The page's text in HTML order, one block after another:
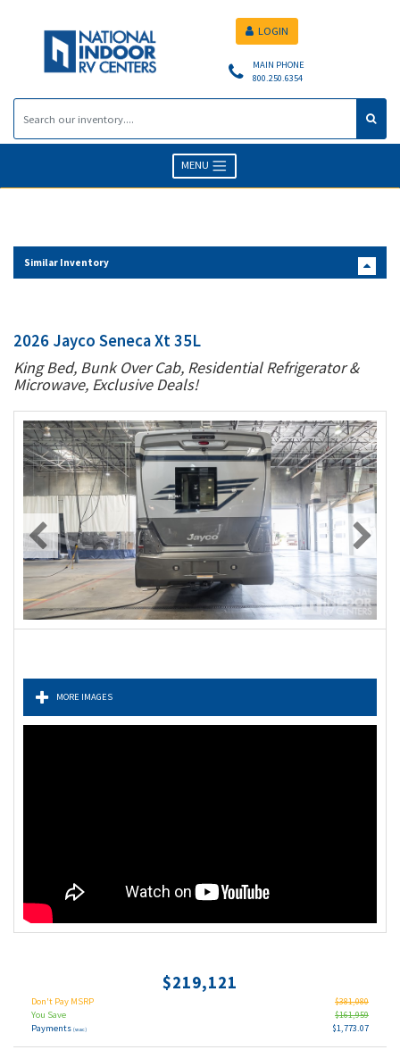
MAIN PHONE
800.250.6354
LOGIN
MENU
Similar Inventory
2026 Jayco Seneca Xt 35L
King Bed, Bunk Over Cab, Residential Refrigerator &
Microwave, Exclusive Deals!
MORE IMAGES
$219,121
Don't Pay MSRP
$381,080
You Save
$161,959
Payments (wac) $1,773.07